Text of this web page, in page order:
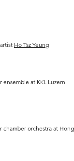
Ho Tsz Yeung
at KKL Luzern
chamber orchestra at Hong